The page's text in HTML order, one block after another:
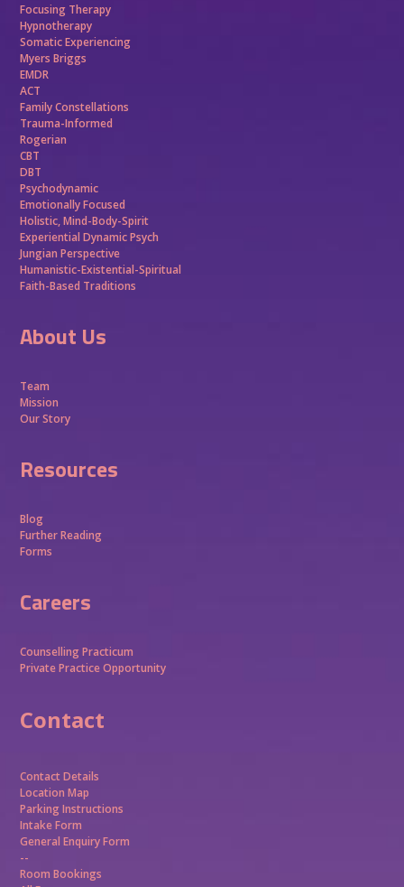
Focusing Therapy
Hypnotherapy
Somatic Experiencing
Myers Briggs
EMDR
ACT
Family Constellations
Trauma-Informed
Rogerian
CBT
DBT
Psychodynamic
Emotionally Focused
Holistic, Mind-Body-Spirit
Experiential Dynamic Psych
Jungian Perspective
Humanistic-Existential-Spiritual
Faith-Based Traditions
About Us
Team
Mission
Our Story
Resources
Blog
Further Reading
Forms
Careers
Counselling Practicum
Private Practice Opportunity
Contact
Contact Details
Location Map
Parking Instructions
Intake Form
General Enquiry Form
--
Room Bookings